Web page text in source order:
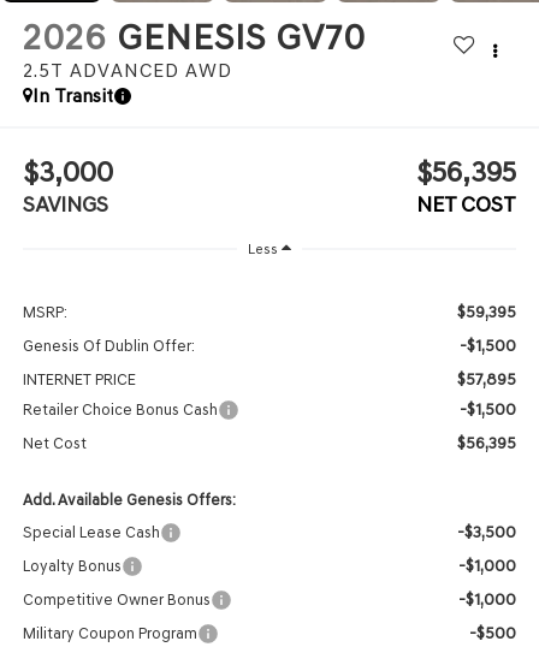
2026 GENESIS GV70
2.5T ADVANCED AWD
In Transit
$3,000
SAVINGS
$56,395
NET COST
Less
MSRP: $59,395
Genesis Of Dublin Offer: -$1,500
INTERNET PRICE $57,895
Retailer Choice Bonus Cash -$1,500
Net Cost $56,395
Add. Available Genesis Offers:
Special Lease Cash
-$3,500
Loyalty Bonus -$1,000
Competitive Owner Bonus -$1,000
Military Coupon Program -$500